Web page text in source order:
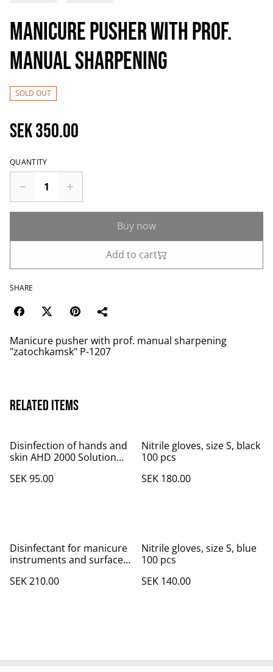
Manicure pusher with prof.
manual sharpening
SOLD OUT
SEK 350.00
QUANTITY
Buy now
Add to cart
SHARE
Manicure pusher with prof. manual sharpening
"zatochkamsk" P-1207
Related items
Disinfection of hands and
skin AHD 2000 Solution
SEK 95.00
Nitrile gloves, size S, black
100 pcs
SEK 180.00
Disinfectant for manicure
instruments and surface
SEK 210.00
Nitrile gloves, size S, blue
100 pcs
SEK 140.00